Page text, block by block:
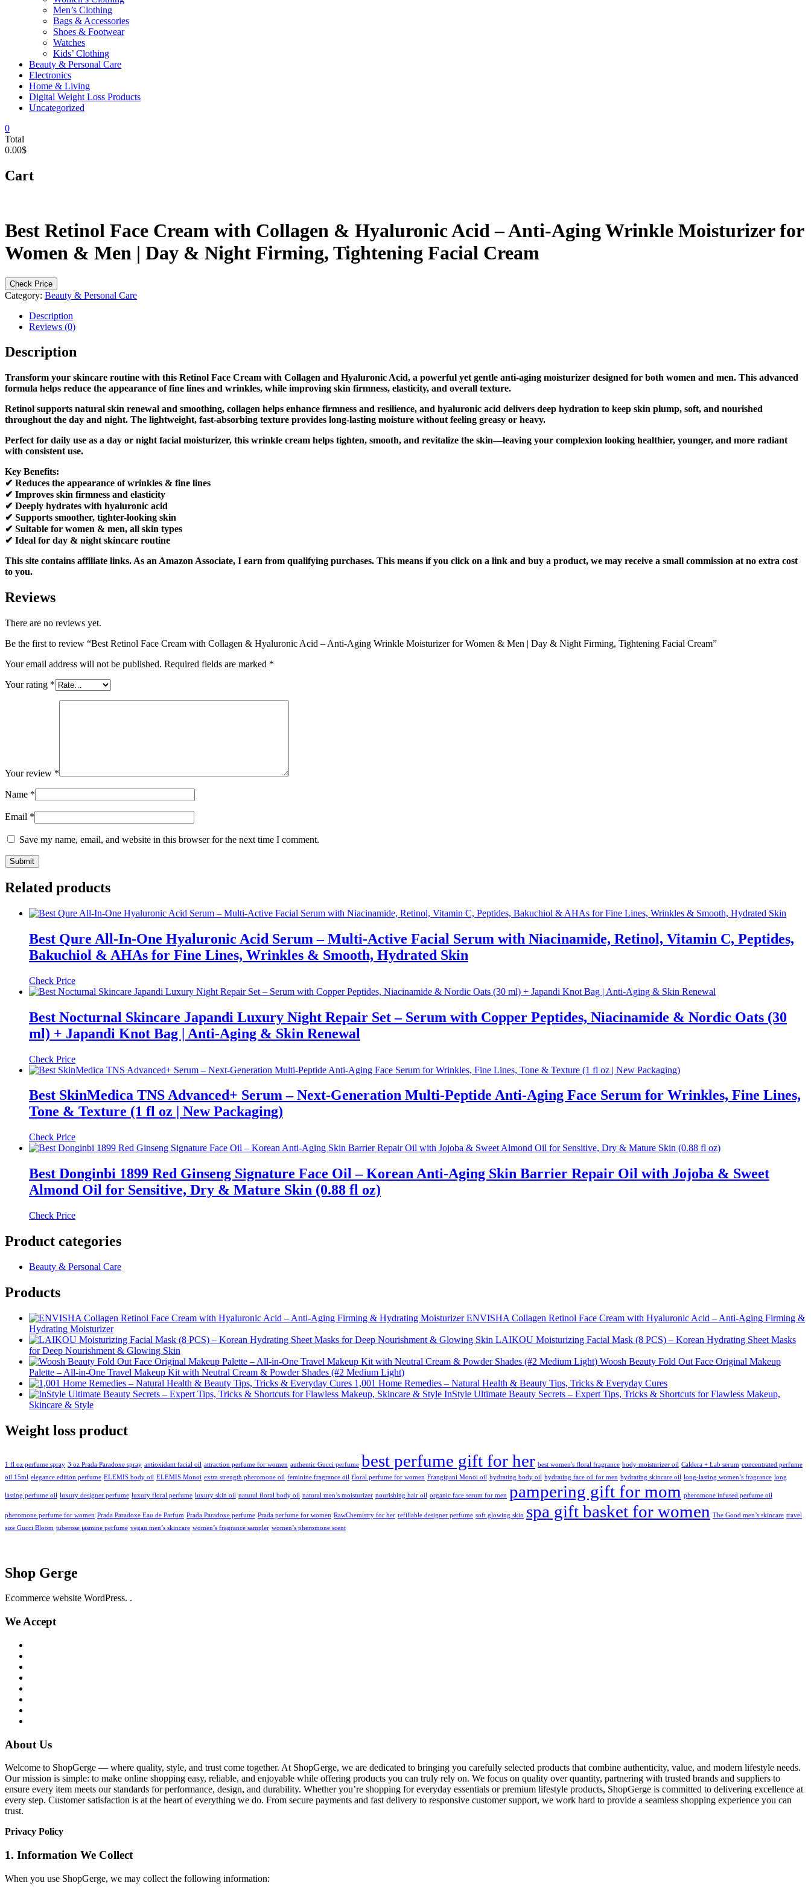
Men’s Clothing
Bags & Accessories
Shoes & Footwear
Watches
Kids’ Clothing
Beauty & Personal Care
Electronics
Home & Living
Digital Weight Loss Products
Uncategorized
0
Total
0.00$
Cart
Best Retinol Face Cream with Collagen & Hyaluronic Acid – Anti-Aging Wrinkle Moisturizer for
Women & Men | Day & Night Firming, Tightening Facial Cream
Check Price
Category: Beauty & Personal Care
Description
Reviews (0)
Description
Transform your skincare routine with this Retinol Face Cream with Collagen and Hyaluronic Acid, a powerful yet gentle anti-aging moisturizer designed for both women and men. This advanced
formula helps reduce the appearance of fine lines and wrinkles, while improving skin firmness, elasticity, and overall texture.
Retinol supports natural skin renewal and smoothing, collagen helps enhance firmness and resilience, and hyaluronic acid delivers deep hydration to keep skin plump, soft, and nourished
throughout the day and night. The lightweight, fast-absorbing texture provides long-lasting moisture without feeling greasy or heavy.
Perfect for daily use as a day or night facial moisturizer, this wrinkle cream helps tighten, smooth, and revitalize the skin—leaving your complexion looking healthier, younger, and more radiant
with consistent use.
Key Benefits:
✔ Reduces the appearance of wrinkles & fine lines
✔ Improves skin firmness and elasticity
✔ Deeply hydrates with hyaluronic acid
✔ Supports smoother, tighter-looking skin
✔ Suitable for women & men, all skin types
✔ Ideal for day & night skincare routine
This site contains affiliate links. As an Amazon Associate, I earn from qualifying purchases. This means if you click on a link and buy a product, we may receive a small commission at no extra cost
to you.
Reviews
There are no reviews yet.
Be the first to review “Best Retinol Face Cream with Collagen & Hyaluronic Acid – Anti-Aging Wrinkle Moisturizer for Women & Men | Day & Night Firming, Tightening Facial Cream”
Your email address will not be published. Required fields are marked *
Your rating *
Your review *
Name *
Email *
Save my name, email, and website in this browser for the next time I comment.
Related products
Best Qure All-In-One Hyaluronic Acid Serum – Multi-Active Facial Serum with Niacinamide, Retinol, Vitamin C, Peptides,
Bakuchiol & AHAs for Fine Lines, Wrinkles & Smooth, Hydrated Skin
Check Price
Best Nocturnal Skincare Japandi Luxury Night Repair Set – Serum with Copper Peptides, Niacinamide & Nordic Oats (30
ml) + Japandi Knot Bag | Anti-Aging & Skin Renewal
Check Price
Best SkinMedica TNS Advanced+ Serum – Next-Generation Multi-Peptide Anti-Aging Face Serum for Wrinkles, Fine Lines,
Tone & Texture (1 fl oz | New Packaging)
Check Price
Best Donginbi 1899 Red Ginseng Signature Face Oil – Korean Anti-Aging Skin Barrier Repair Oil with Jojoba & Sweet
Almond Oil for Sensitive, Dry & Mature Skin (0.88 fl oz)
Check Price
Product categories
Beauty & Personal Care
Products
ENVISHA Collagen Retinol Face Cream with Hyaluronic Acid – Anti-Aging Firming &
Hydrating Moisturizer
LAIKOU Moisturizing Facial Mask (8 PCS) – Korean Hydrating Sheet Masks
for Deep Nourishment & Glowing Skin
Woosh Beauty Fold Out Face Original Makeup
Palette – All-in-One Travel Makeup Kit with Neutral Cream & Powder Shades (#2 Medium Light)
1,001 Home Remedies – Natural Health & Beauty Tips, Tricks & Everyday Cures
InStyle Ultimate Beauty Secrets – Expert Tips, Tricks & Shortcuts for Flawless Makeup,
Skincare & Style
Weight loss product
1 fl oz perfume spray 3 oz Prada Paradoxe spray antioxidant facial oil attraction perfume for women authentic Gucci perfume best perfume gift for her best women's floral fragrance body moisturizer oil Caldera + Lab serum concentrated perfume
oil 15ml elegance edition perfume ELEMIS body oil ELEMIS Monoi extra strength pheromone oil feminine fragrance oil floral perfume for women Frangipani Monoi oil hydrating body oil hydrating face oil for men hydrating skincare oil long-lasting women’s fragrance long
lasting perfume oil luxury designer perfume luxury floral perfume luxury skin oil natural floral body oil natural men’s moisturizer nourishing hair oil organic face serum for men pampering gift for mom pheromone infused perfume oil
pheromone perfume for women Prada Paradoxe Eau de Parfum Prada Paradoxe perfume Prada perfume for women RawChemistry for her refillable designer perfume soft glowing skin spa gift basket for women The Good men’s skincare travel
size Gucci Bloom tuberose jasmine perfume vegan men’s skincare women’s fragrance sampler women’s pheromone scent
Shop Gerge
Ecommerce website WordPress. .
We Accept
About Us
Welcome to ShopGerge — where quality, style, and trust come together. At ShopGerge, we are dedicated to bringing you carefully selected products that combine authenticity, value, and modern lifestyle needs.
Our mission is simple: to make online shopping easy, reliable, and enjoyable while offering products you can truly rely on. We focus on quality over quantity, partnering with trusted brands and suppliers to
ensure every item meets our standards for performance, design, and durability. Whether you’re shopping for everyday essentials or premium lifestyle products, ShopGerge is committed to delivering excellence at
every step. Customer satisfaction is at the heart of everything we do. From secure payments and fast delivery to responsive customer support, we work hard to provide a seamless shopping experience you can
trust.
Privacy Policy
1. Information We Collect
When you use ShopGerge, we may collect the following information: